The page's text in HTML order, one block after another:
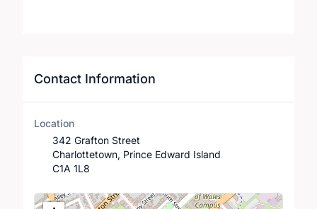
Contact Information
Location
342 Grafton Street
Charlottetown, Prince Edward Island
C1A 1L8
Location Map